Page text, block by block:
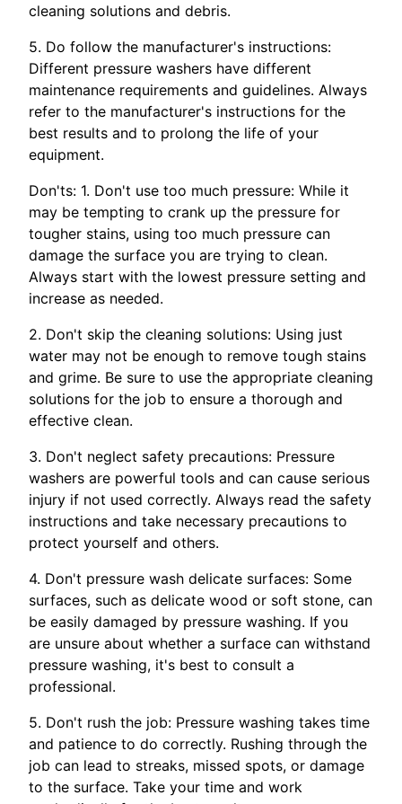
cleaning solutions and debris.
5. Do follow the manufacturer's instructions:
Different pressure washers have different
maintenance requirements and guidelines. Always
refer to the manufacturer's instructions for the
best results and to prolong the life of your
equipment.
Don'ts: 1. Don't use too much pressure: While it
may be tempting to crank up the pressure for
tougher stains, using too much pressure can
damage the surface you are trying to clean.
Always start with the lowest pressure setting and
increase as needed.
2. Don't skip the cleaning solutions: Using just
water may not be enough to remove tough stains
and grime. Be sure to use the appropriate cleaning
solutions for the job to ensure a thorough and
effective clean.
3. Don't neglect safety precautions: Pressure
washers are powerful tools and can cause serious
injury if not used correctly. Always read the safety
instructions and take necessary precautions to
protect yourself and others.
4. Don't pressure wash delicate surfaces: Some
surfaces, such as delicate wood or soft stone, can
be easily damaged by pressure washing. If you
are unsure about whether a surface can withstand
pressure washing, it's best to consult a
professional.
5. Don't rush the job: Pressure washing takes time
and patience to do correctly. Rushing through the
job can lead to streaks, missed spots, or damage
to the surface. Take your time and work